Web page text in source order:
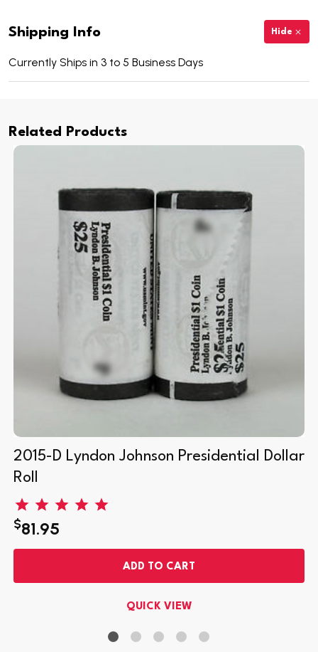
Shipping Info Hide
Currently Ships in 3 to 5 Business Days
Related Products
2015-D Lyndon Johnson Presidential Dollar
Roll
$81.95
ADD TO CART
QUICK VIEW